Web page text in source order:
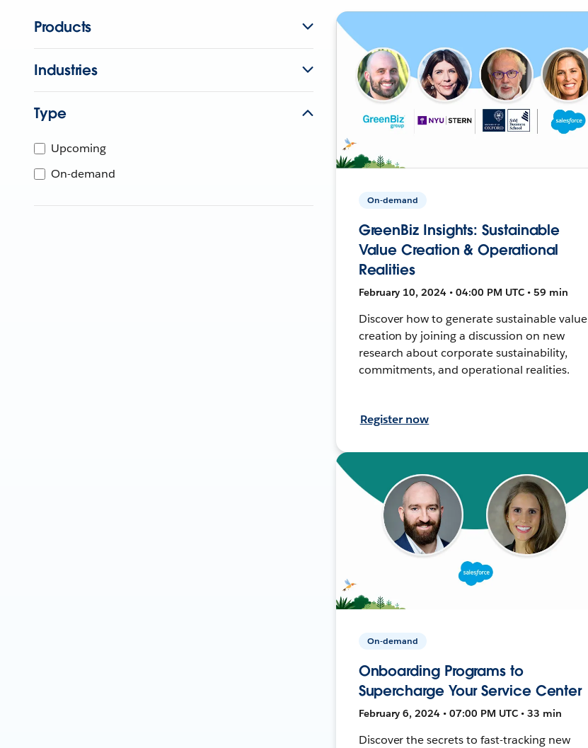
Products
Industries
Type
Upcoming
On-demand
On-demand
GreenBiz Insights: Sustainable
Value Creation & Operational
Realities
February 10, 2024 • 04:00 PM UTC • 59 min
Discover how to generate sustainable value
creation by joining a discussion on new
research about corporate sustainability,
commitments, and operational realities.
Register now
On-demand
Onboarding Programs to
Supercharge Your Service Center
February 6, 2024 • 07:00 PM UTC • 33 min
Discover the secrets to fast-tracking new